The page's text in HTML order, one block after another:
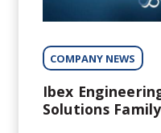
COMPANY NEWS
Ibex
Solutions Family